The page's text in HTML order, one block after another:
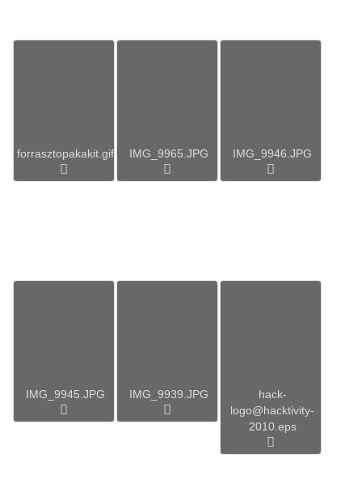
forrasztopakakit.gif IMG_9965.JPG IMG_9946.JPG
IMG_9945.JPG IMG_9939.JPG
hack-
logo@hacktivity-
2010.eps